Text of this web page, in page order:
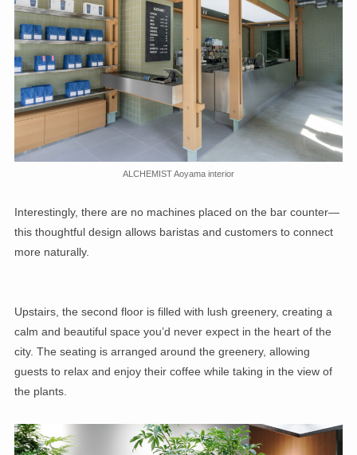
ALCHEMIST Aoyama interior
Interestingly, there are no machines placed on the bar counter—
this thoughtful design allows baristas and customers to connect
more naturally.
Upstairs, the second floor is filled with lush greenery, creating a
calm and beautiful space you’d never expect in the heart of the
city. The seating is arranged around the greenery, allowing
guests to relax and enjoy their coffee while taking in the view of
the plants.